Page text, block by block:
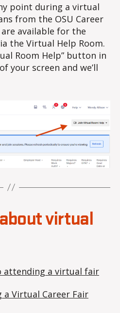
point during a virtual
from the OSU Career
available for the
the Virtual Help Room.
Room Help” button in
your screen and we’ll
virtual
attending a virtual fair
Virtual Career Fair